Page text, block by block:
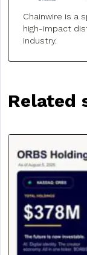
Chainwire is a
high-impact
industry.
Related